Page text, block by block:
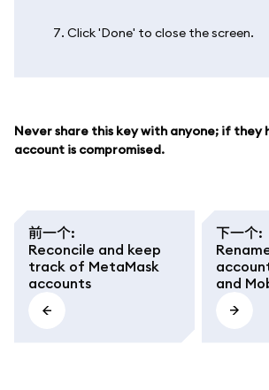
Click 'Done' to close the screen.
Never share this key with anyone; if they
account is compromised.
前一个:
Reconcile and keep
track of MetaMask
accounts
下一个:
and